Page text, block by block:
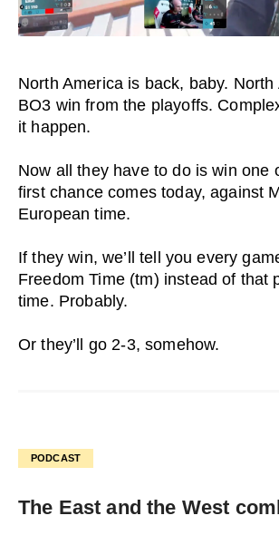
North America is back, baby.
BO3 win from the playoffs.
it happen.
Now all they have to do is win one
first chance comes today, against
European time.
If they win, we’ll tell you every
Freedom Time (tm) instead of that
time. Probably.
Or they’ll go 2-3, somehow.
PODCAST
The East and the West